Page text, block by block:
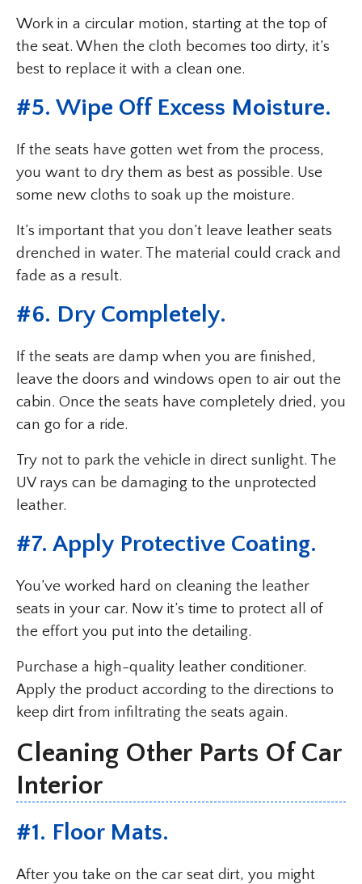
Work in a circular motion, starting at the top of
the seat. When the cloth becomes too dirty, it’s
best to replace it with a clean one.
#5. Wipe Off Excess Moisture.
If the seats have gotten wet from the process,
you want to dry them as best as possible. Use
some new cloths to soak up the moisture.
It’s important that you don’t leave leather seats
drenched in water. The material could crack and
fade as a result.
#6. Dry Completely.
If the seats are damp when you are finished,
leave the doors and windows open to air out the
cabin. Once the seats have completely dried, you
can go for a ride.
Try not to park the vehicle in direct sunlight. The
UV rays can be damaging to the unprotected
leather.
#7. Apply Protective Coating.
You’ve worked hard on cleaning the leather
seats in your car. Now it’s time to protect all of
the effort you put into the detailing.
Purchase a high-quality leather conditioner.
Apply the product according to the directions to
keep dirt from infiltrating the seats again.
Cleaning Other Parts Of Car
Interior
#1. Floor Mats.
After you take on the car seat dirt, you might